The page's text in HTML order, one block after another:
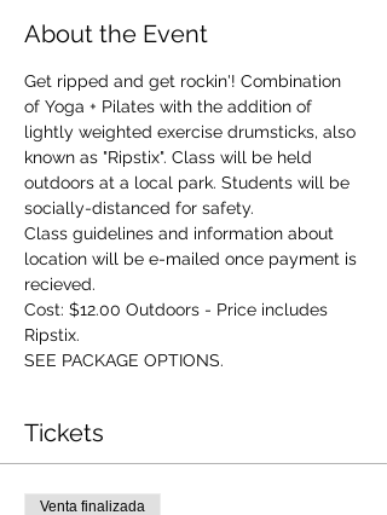
About the Event
Get ripped and get rockin'! Combination
of Yoga + Pilates with the addition of
lightly weighted exercise drumsticks, also
known as "Ripstix". Class will be held
outdoors at a local park. Students will be
socially-distanced for safety.
Class guidelines and information about
location will be e-mailed once payment is
recieved.
Cost: $12.00 Outdoors - Price includes
Ripstix.
SEE PACKAGE OPTIONS.
Tickets
Venta finalizada